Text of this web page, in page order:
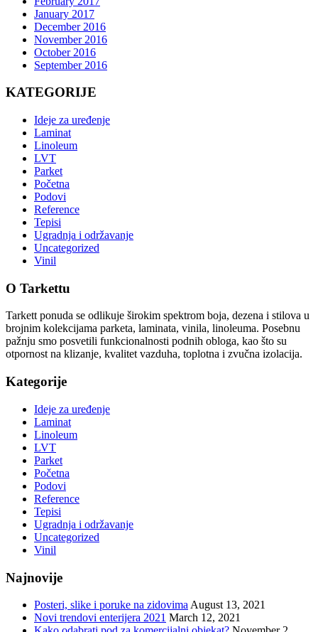
January 2017
December 2016
November 2016
October 2016
September 2016
KATEGORIJE
Ideje za uređenje
Laminat
Linoleum
LVT
Parket
Početna
Podovi
Reference
Tepisi
Ugradnja i održavanje
Uncategorized
Vinil
O Tarkettu
Tarkett ponuda se odlikuje širokim spektrom boja, dezena i stilova u
brojnim kolekcijama parketa, laminata, vinila, linoleuma. Posebnu
pažnju smo posvetili funkcionalnosti podnih obloga, kao što su
otpornost na klizanje, kvalitet vazduha, toplotna i zvučna izolacija.
Kategorije
Ideje za uređenje
Laminat
Linoleum
LVT
Parket
Početna
Podovi
Reference
Tepisi
Ugradnja i održavanje
Uncategorized
Vinil
Najnovije
Posteri, slike i poruke na zidovima August 13, 2021
Novi trendovi enterijera 2021 March 12, 2021